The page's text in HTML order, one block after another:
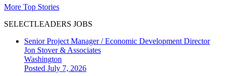
More Top Stories
SELECTLEADERS JOBS
Senior Project Manager / Economic Development Director
Jon Stover & Associates
Washington
Posted July 7, 2026